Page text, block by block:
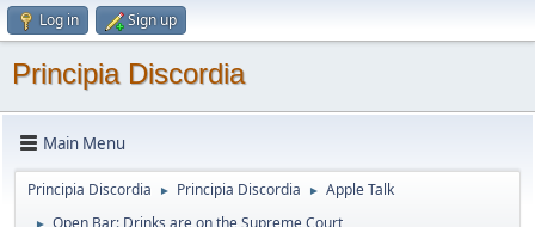
Log in Sign up
Principia Discordia
Main Menu
Principia Discordia ► Principia Discordia ► Apple Talk
► Open Bar: Drinks are on the Supreme Court